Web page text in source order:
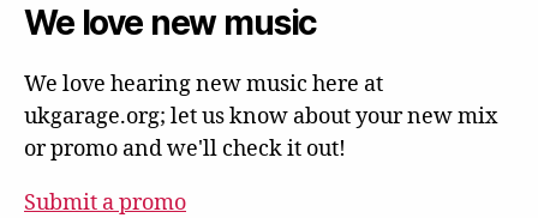
We love new music
We love hearing new music here at
ukgarage.org; let us know about your new mix
or promo and we'll check it out!
Submit a promo